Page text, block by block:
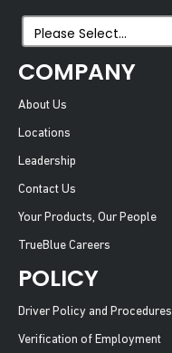
COMPANY
About Us
Locations
Leadership
Contact Us
Your Products, Our People
TrueBlue Careers
POLICY
Driver Policy and Procedures
Verification of Employment